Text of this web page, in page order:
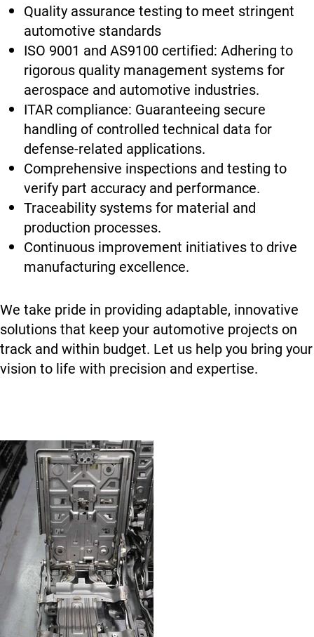
Quality assurance testing to meet stringent
automotive standards
ISO 9001 and AS9100 certified: Adhering to
rigorous quality management systems for
aerospace and automotive industries.
ITAR compliance: Guaranteeing secure
handling of controlled technical data for
defense-related applications.
Comprehensive inspections and testing to
verify part accuracy and performance.
Traceability systems for material and
production processes.
Continuous improvement initiatives to drive
manufacturing excellence.
We take pride in providing adaptable, innovative
solutions that keep your automotive projects on
track and within budget. Let us help you bring your
vision to life with precision and expertise.